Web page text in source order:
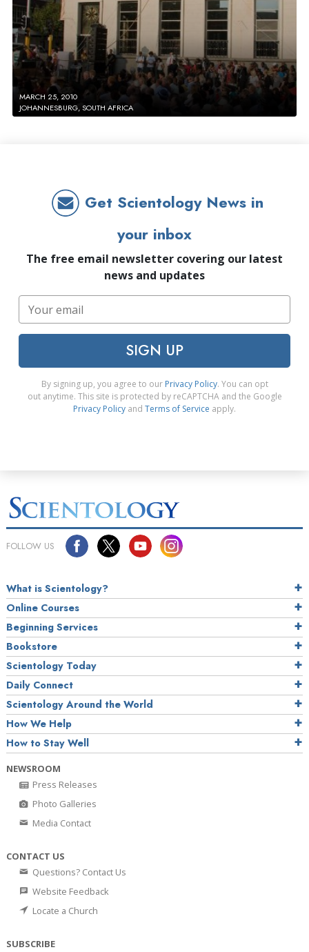
MARCH 25, 2010
JOHANNESBURG, SOUTH AFRICA
Get Scientology News in
your inbox
The free email newsletter covering our latest
news and updates
SIGN UP
By signing up, you agree to our Privacy Policy. You can opt
out anytime. This site is protected by reCAPTCHA and the Google
Privacy Policy and Terms of Service apply.
FOLLOW US
What is Scientology?
Online Courses
Beginning Services
Bookstore
Scientology Today
Daily Connect
Scientology Around the World
How We Help
How to Stay Well
NEWSROOM
Press Releases
Photo Galleries
Media Contact
CONTACT US
Questions? Contact Us
Website Feedback
Locate a Church
SUBSCRIBE